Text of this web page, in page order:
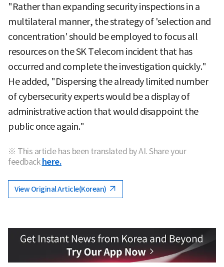
"Rather than expanding security inspections in a
multilateral manner, the strategy of 'selection and
concentration' should be employed to focus all
resources on the SK Telecom incident that has
occurred and complete the investigation quickly."
He added, "Dispersing the already limited number
of cybersecurity experts would be a display of
administrative action that would disappoint the
public once again."
※ This article has been translated by AI. Share your
feedback here.
View Original Article(Korean)